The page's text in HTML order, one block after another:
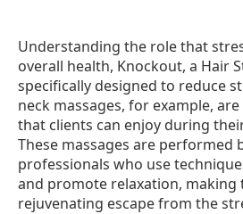
Understanding the role that
overall health, Knockout, a Hair
specifically designed to reduce
neck massages, for example,
that clients can enjoy during
These massages are performed
professionals who use
and promote relaxation, making
rejuvenating escape from the